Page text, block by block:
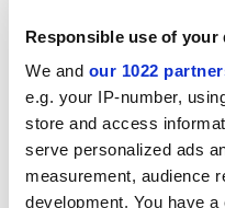
Responsible use of your
We and our 1022
e.g. your IP-number,
store and access
serve personalized ads
measurement, audience
development. You have
pretence.